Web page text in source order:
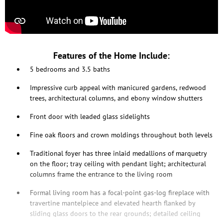
Features of the Home Include:
5 bedrooms and 3.5 baths
Impressive curb appeal with manicured gardens, redwood
trees, architectural columns, and ebony window shutters
Front door with leaded glass sidelights
Fine oak floors and crown moldings throughout both levels
Traditional foyer has three inlaid medallions of marquetry
on the floor; tray ceiling with pendant light; architectural
columns frame the entrance to the living room
Formal living room has a focal-point gas-log fireplace with
travertine mantelpiece and elevated hearth flanked by
sliding glass doors to the rear grounds; detailed ceiling